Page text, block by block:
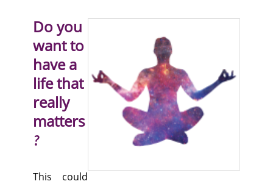
Do you
want to
have a
life that
really
matters
?
This could